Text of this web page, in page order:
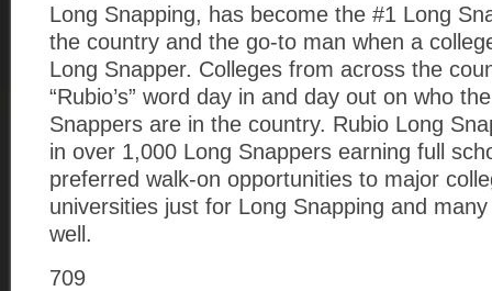
Long Snapping, has become the #1 Long
the country and the go-to man when a
Long Snapper. Colleges from across the
“Rubio’s” word day in and day out on who
Snappers are in the country. Rubio Long
in over 1,000 Long Snappers earning full
preferred walk-on opportunities to major
universities just for Long Snapping and
well.
709